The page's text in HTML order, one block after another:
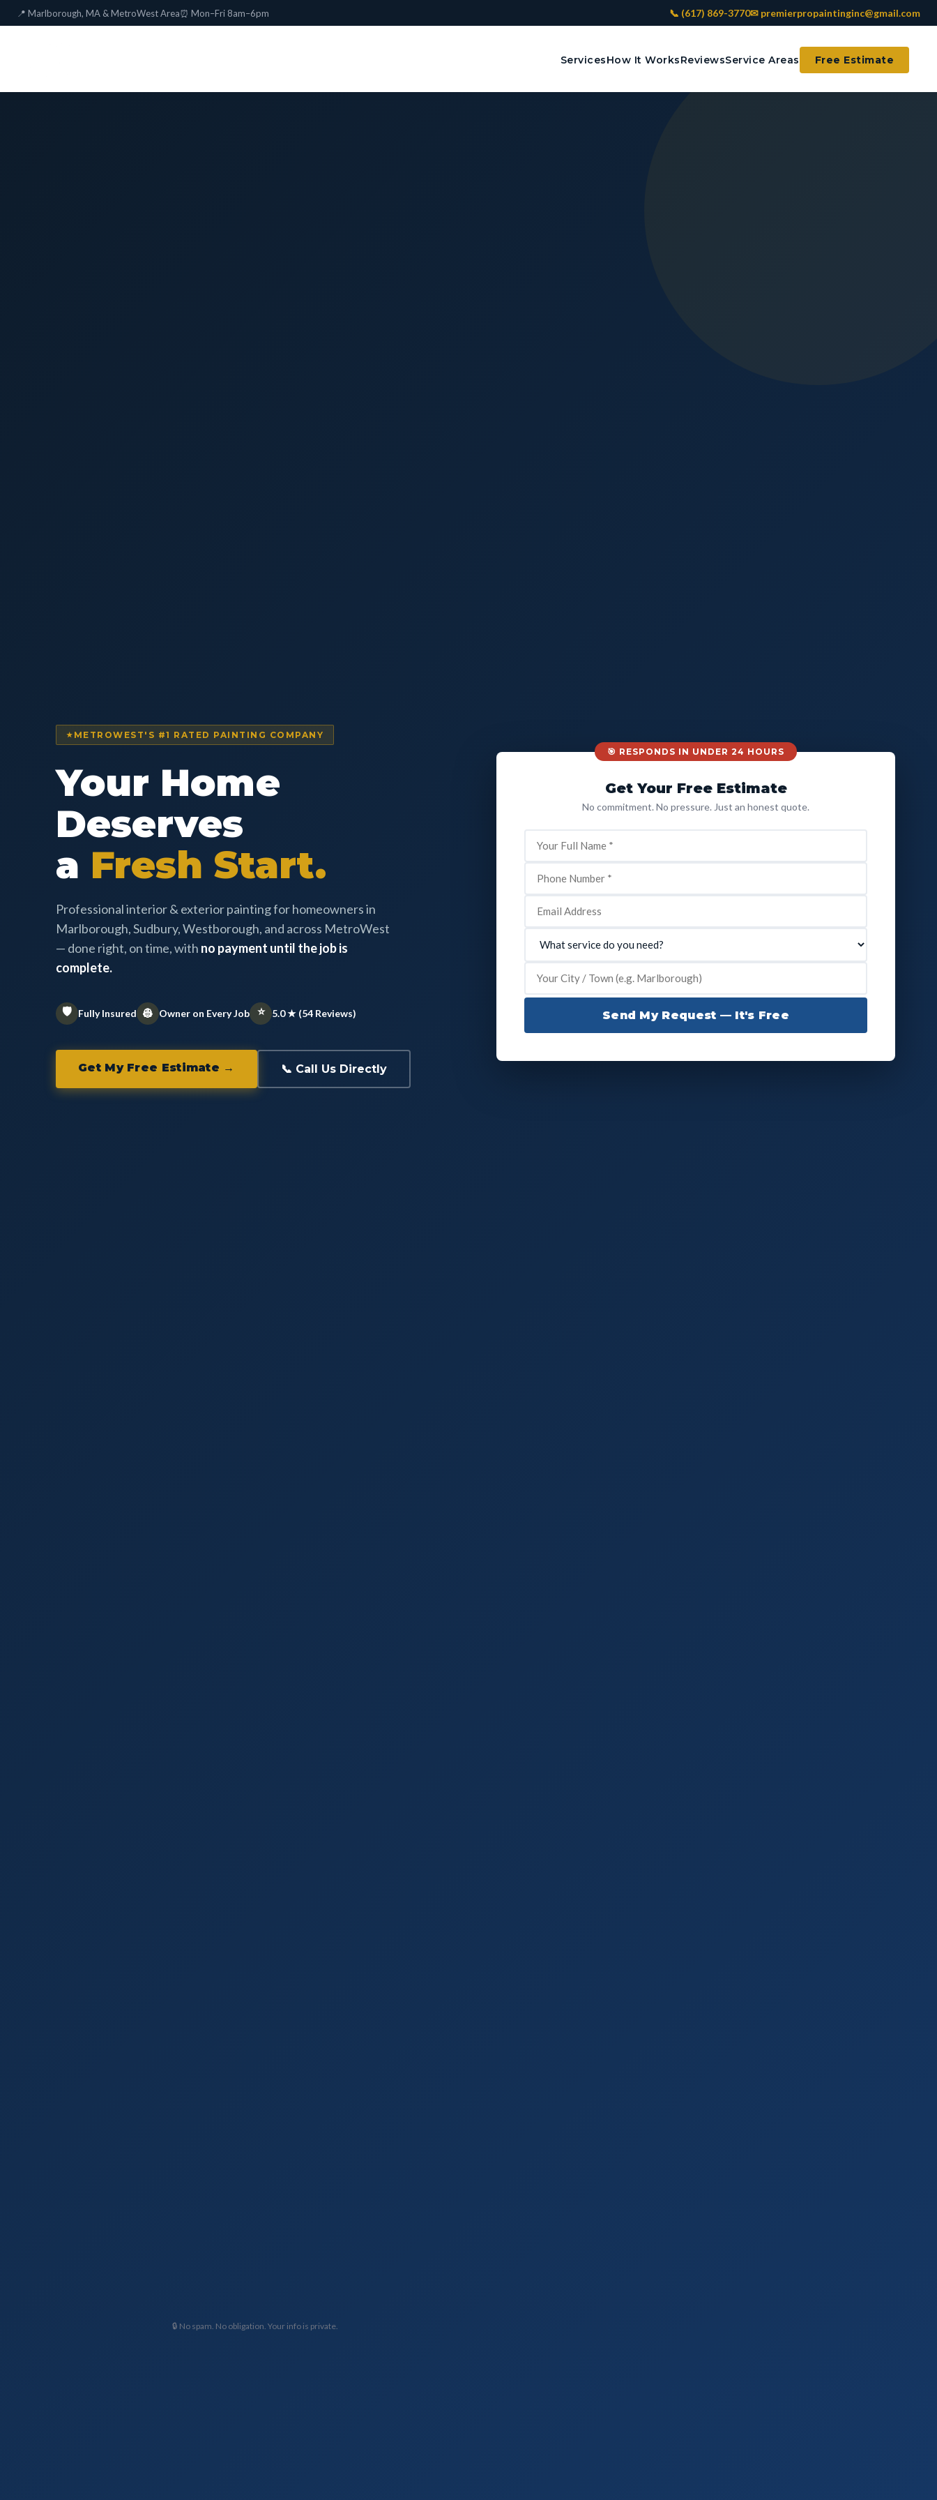
📍 Marlborough, MA & MetroWest Area⏰ Mon–Fri 8am–6pm 📞 (617) 869-3770✉ premierpropaintinginc@gmail.com
ServicesHow It WorksReviewsService Areas Free Estimate
METROWEST'S #1 RATED PAINTING COMPANY
Your Home
Deserves
a Fresh Start.
Professional interior & exterior painting for homeowners in
Marlborough, Sudbury, Westborough, and across MetroWest
— done right, on time, with no payment until the job is
complete.
🛡️ Fully Insured 👷 Owner on Every Job ⭐ 5.0 ★ (54 Reviews)
Get My Free Estimate → 📞 Call Us Directly
🎯 RESPONDS IN UNDER 24 HOURS
Get Your Free Estimate
No commitment. No pressure. Just an honest quote.
Send My Request — It's Free
🔒 No spam. No obligation. Your info is private.